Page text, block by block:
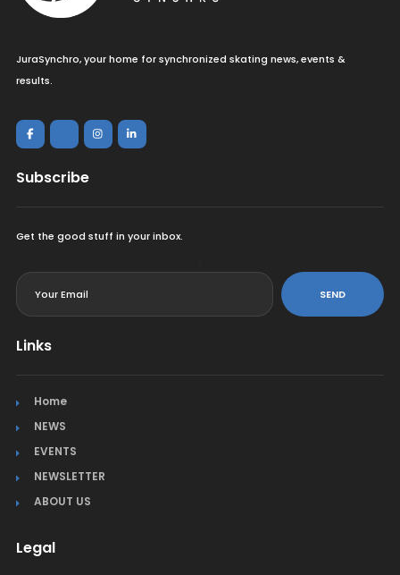
JuraSynchro, your home for synchronized skating news, events &
results.
Subscribe
Get the good stuff in your inbox.
SEND
Links
Home
NEWS
EVENTS
NEWSLETTER
ABOUT US
Legal